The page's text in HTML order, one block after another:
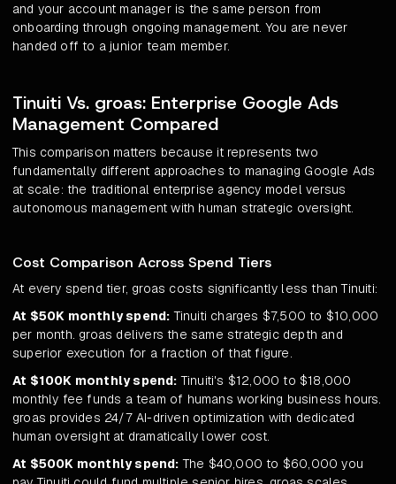
and your account manager is the same person from
onboarding through ongoing management. You are never
handed off to a junior team member.
Tinuiti Vs. groas: Enterprise Google Ads
Management Compared
This comparison matters because it represents two
fundamentally different approaches to managing Google Ads
at scale: the traditional enterprise agency model versus
autonomous management with human strategic oversight.
Cost Comparison Across Spend Tiers
At every spend tier, groas costs significantly less than Tinuiti:
At $50K monthly spend: Tinuiti charges $7,500 to $10,000
per month. groas delivers the same strategic depth and
superior execution for a fraction of that figure.
At $100K monthly spend: Tinuiti's $12,000 to $18,000
monthly fee funds a team of humans working business hours.
groas provides 24/7 AI-driven optimization with dedicated
human oversight at dramatically lower cost.
At $500K monthly spend: The $40,000 to $60,000 you